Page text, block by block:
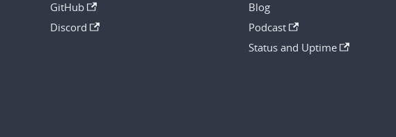
GitHub
Discord
Blog
Podcast
Status and Uptime